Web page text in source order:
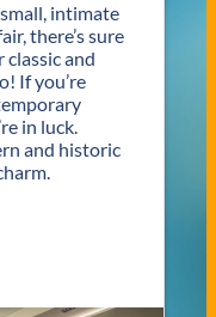
intimate
there’s sure
and
If you’re
in luck.
and historic